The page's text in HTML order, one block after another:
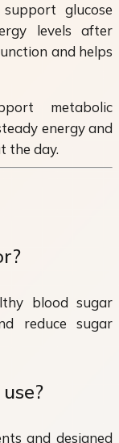
glucose
levels after
and helps
metabolic
energy and
the day.
blood sugar
reduce sugar
and designed